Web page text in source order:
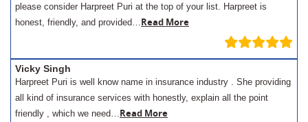
please consider Harpreet Puri at the top of your list. Harpreet is
honest, friendly, and provided… Read More
Vicky Singh
Harpreet Puri is well know name in insurance industry . She providing
all kind of insurance services with honestly, explain all the point
friendly , which we need… Read More